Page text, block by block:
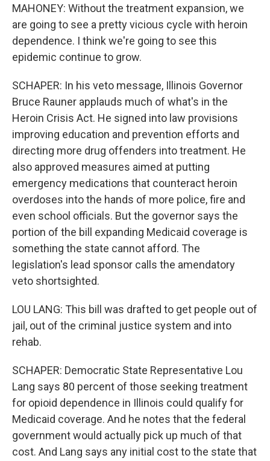
MAHONEY: Without the treatment expansion, we
are going to see a pretty vicious cycle with heroin
dependence. I think we're going to see this
epidemic continue to grow.
SCHAPER: In his veto message, Illinois Governor
Bruce Rauner applauds much of what's in the
Heroin Crisis Act. He signed into law provisions
improving education and prevention efforts and
directing more drug offenders into treatment. He
also approved measures aimed at putting
emergency medications that counteract heroin
overdoses into the hands of more police, fire and
even school officials. But the governor says the
portion of the bill expanding Medicaid coverage is
something the state cannot afford. The
legislation's lead sponsor calls the amendatory
veto shortsighted.
LOU LANG: This bill was drafted to get people out of
jail, out of the criminal justice system and into
rehab.
SCHAPER: Democratic State Representative Lou
Lang says 80 percent of those seeking treatment
for opioid dependence in Illinois could qualify for
Medicaid coverage. And he notes that the federal
government would actually pick up much of that
cost. And Lang says any initial cost to the state that